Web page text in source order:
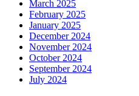
March 2025
February 2025
January 2025
December 2024
November 2024
October 2024
September 2024
July 2024